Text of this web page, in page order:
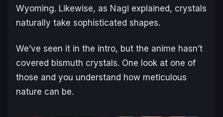
Wyoming. Likewise, as Nagi explained, crystals
naturally take sophisticated shapes.
We’ve seen it in the intro, but the anime hasn’t
covered bismuth crystals. One look at one of
those and you understand how meticulous
nature can be.